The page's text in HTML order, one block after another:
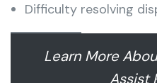
Difficulty resolving
Learn More
Assist